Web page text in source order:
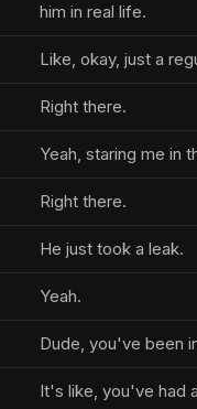
him in real life.
Like, okay, just a
Right there.
Yeah, staring me in
Right there.
He just took a leak.
Yeah.
Dude, you've been
It's like, you've had